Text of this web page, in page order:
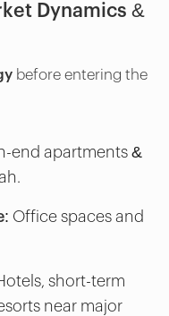
Dynamics &
before entering the
end apartments &
: Office spaces and
short-term
near major